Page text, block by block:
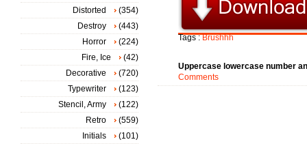
Tags :Brushhh
Uppercase lowercase number
Comments
Distorted
(354)
Destroy
(443)
Horror
(224)
Fire, Ice
(42)
Decorative
(720)
Typewriter
(123)
Stencil, Army
(122)
Retro
(559)
Initials
(101)